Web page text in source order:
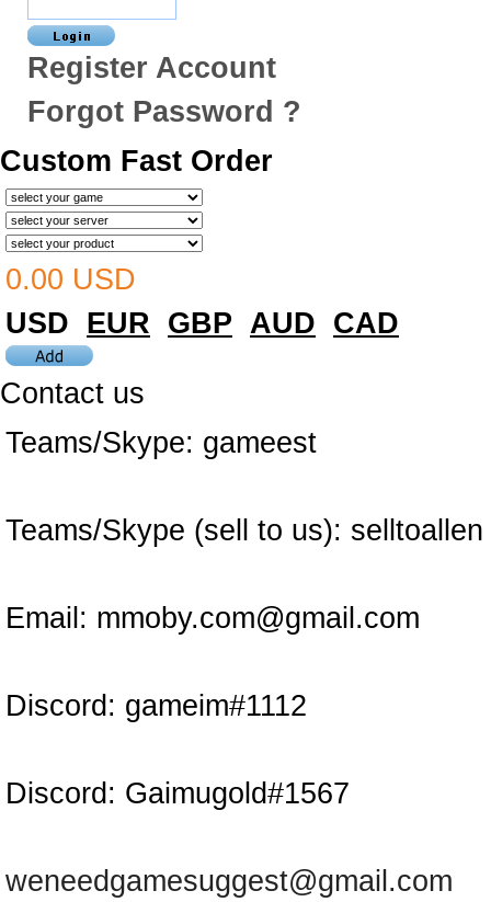
Register Account
Forgot Password ?
Custom Fast Order
0.00 USD
USD EUR GBP AUD CAD
Contact us
Teams/Skype: gameest
Teams/Skype (sell to us): selltoallen
Email: mmoby.com@gmail.com
Discord: gameim#1112
Discord: Gaimugold#1567
weneedgamesuggest@gmail.com